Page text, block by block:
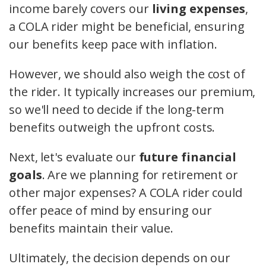
income barely covers our living expenses,
a COLA rider might be beneficial, ensuring
our benefits keep pace with inflation.
However, we should also weigh the cost of
the rider. It typically increases our premium,
so we'll need to decide if the long-term
benefits outweigh the upfront costs.
Next, let's evaluate our future financial
goals. Are we planning for retirement or
other major expenses? A COLA rider could
offer peace of mind by ensuring our
benefits maintain their value.
Ultimately, the decision depends on our